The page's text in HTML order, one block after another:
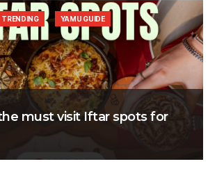
must visit Iftar spots for
TRENDING YAMU GUIDE